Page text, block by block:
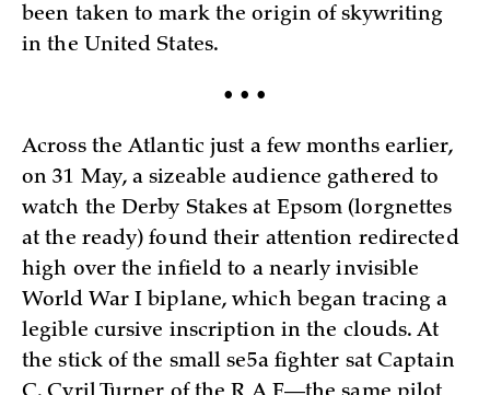
been taken to mark the origin of skywriting
in the United States.
• • •
Across the Atlantic just a few months earlier,
on 31 May, a sizeable audience gathered to
watch the Derby Stakes at Epsom (lorgnettes
at the ready) found their attention redirected
high over the infield to a nearly invisible
World War I biplane, which began tracing a
legible cursive inscription in the clouds. At
the stick of the small se5a fighter sat Captain